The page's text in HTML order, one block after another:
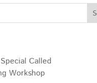
Called
Workshop